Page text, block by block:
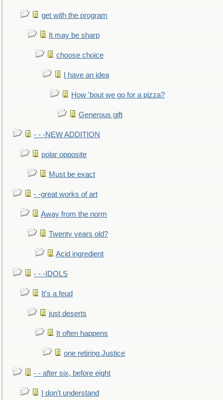
get with the program
It may be sharp
choose choice
I have an idea
How 'bout we go for a pizza?
Generous gift
- - -NEW ADDITION
polar opposite
Must be exact
- -great works of art
Away from the norm
Twenty years old?
Acid ingredient
- - -IDOLS
It's a feud
just deserts
It often happens
one retiring Justice
- - after six, before eight
I don't understand